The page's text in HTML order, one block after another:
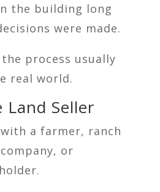
the building long
were made.
the process usually
real world.
Land Seller
a farmer, ranch
or